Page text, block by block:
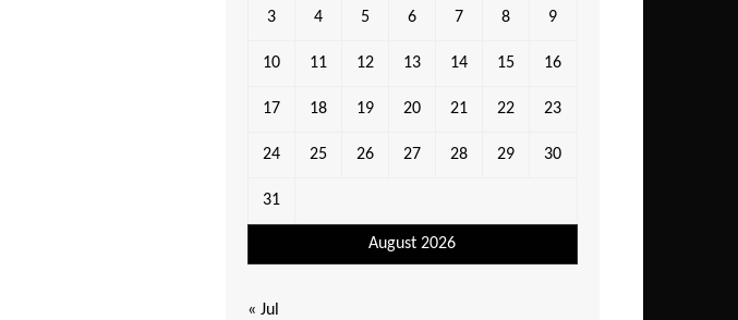
August 2026
3 4 5 6 7 8 9
10 11 12 13 14 15 16
17 18 19 20 21 22 23
24 25 26 27 28 29 30
31
« Jul